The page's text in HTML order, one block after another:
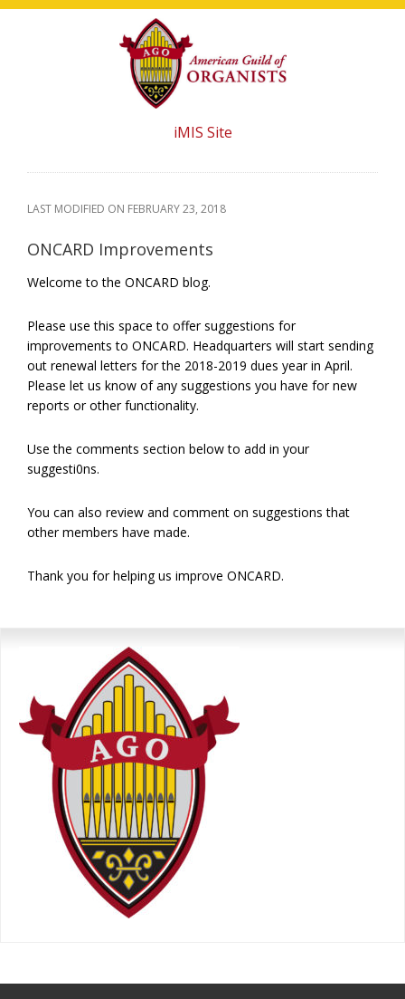
Skip
Skip
Skip
iMIS Site
LAST MODIFIED ON FEBRUARY 23, 2018
ONCARD Improvements
Welcome to the ONCARD blog.
Please use this space to offer suggestions for
improvements to ONCARD. Headquarters will start sending
out renewal letters for the 2018-2019 dues year in April.
Please let us know of any suggestions you have for new
reports or other functionality.
Use the comments section below to add in your
suggesti0ns.
You can also review and comment on suggestions that
other members have made.
Thank you for helping us improve ONCARD.